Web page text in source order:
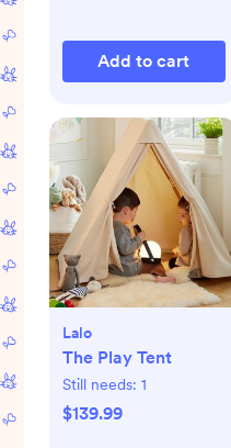
Add to cart
Lalo
The Play Tent
Still needs: 1
$139.99